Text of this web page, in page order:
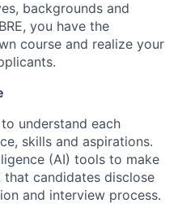
backgrounds and
you have the
course and realize your
understand each
skills and aspirations.
(AI) tools to make
that candidates disclose
and interview process.